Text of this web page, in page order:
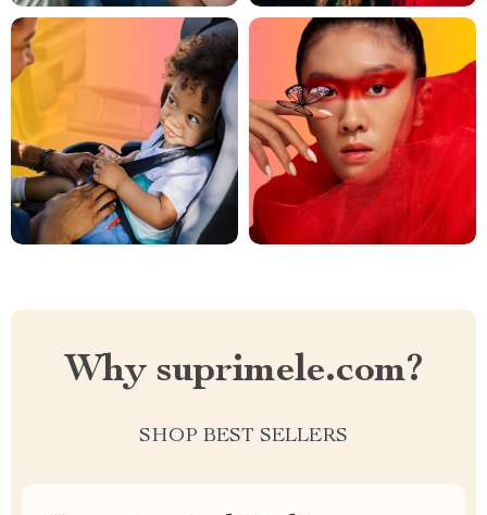
Why suprimele.com?
SHOP BEST SELLERS